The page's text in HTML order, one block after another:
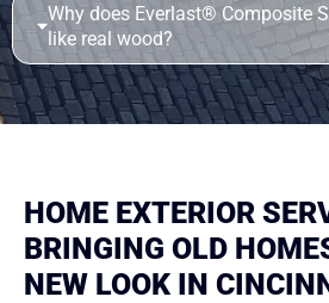
Why does Everlast® Composite
like real wood?
HOME EXTERIOR
BRINGING OLD
NEW LOOK IN